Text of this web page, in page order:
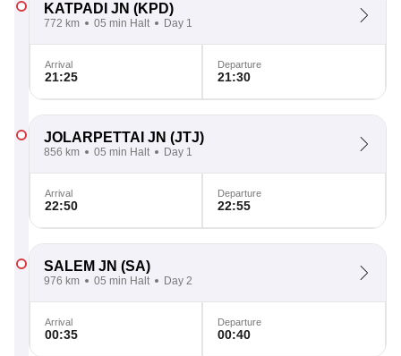
KATPADI JN (KPD)
772 km 05 min Halt Day 1
Arrival
21:25
Departure
21:30
JOLARPETTAI JN (JTJ)
856 km 05 min Halt Day 1
Arrival
22:50
Departure
22:55
SALEM JN (SA)
976 km 05 min Halt Day 2
Arrival
00:35
Departure
00:40